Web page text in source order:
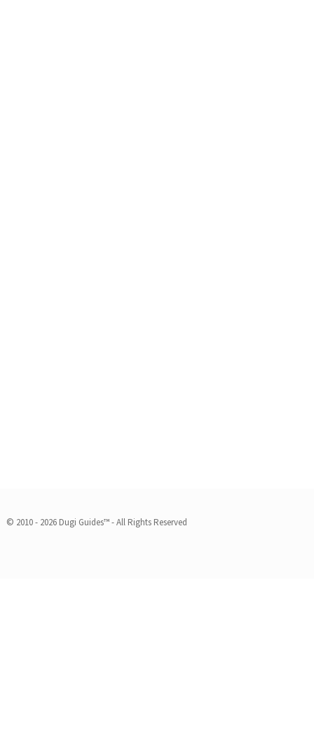
© 2010 - 2026 Dugi Guides™ - All Rights Reserved